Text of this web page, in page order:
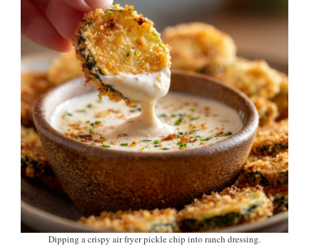
Dipping a crispy air fryer pickle chip into ranch dressing.